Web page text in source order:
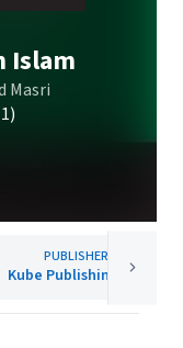
Islam
Masri
PUBLISHER
Kube Publishing Ltd